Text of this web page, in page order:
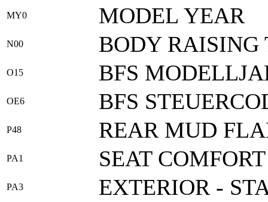
MY0 MODEL YEAR
N00 BODY RAISING
O15 BFS
OE6 BFS
P48 REAR MUD
PA1 SEAT
PA3 EXTERIOR -